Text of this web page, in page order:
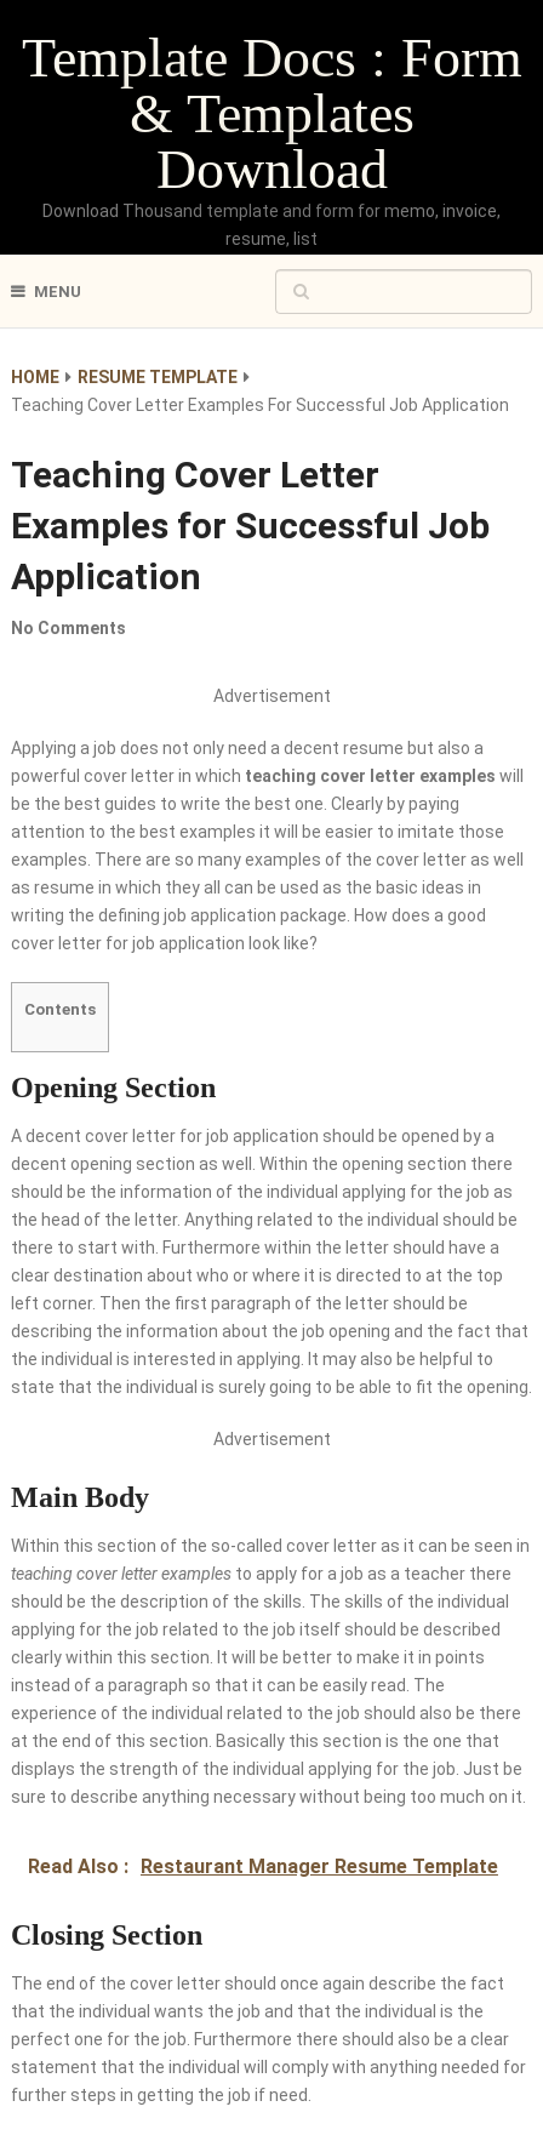
Template Docs : Form
& Templates
Download
Download Thousand template and form for memo, invoice,
resume, list
MENU
HOME
RESUME TEMPLATE
Teaching Cover Letter Examples For Successful Job Application
Teaching Cover Letter
Examples for Successful Job
Application
No Comments
Advertisement
Applying a job does not only need a decent resume but also a
powerful cover letter in which teaching cover letter examples will
be the best guides to write the best one. Clearly by paying
attention to the best examples it will be easier to imitate those
examples. There are so many examples of the cover letter as well
as resume in which they all can be used as the basic ideas in
writing the defining job application package. How does a good
cover letter for job application look like?
Contents
Opening Section
A decent cover letter for job application should be opened by a
decent opening section as well. Within the opening section there
should be the information of the individual applying for the job as
the head of the letter. Anything related to the individual should be
there to start with. Furthermore within the letter should have a
clear destination about who or where it is directed to at the top
left corner. Then the first paragraph of the letter should be
describing the information about the job opening and the fact that
the individual is interested in applying. It may also be helpful to
state that the individual is surely going to be able to fit the opening.
Advertisement
Main Body
Within this section of the so-called cover letter as it can be seen in
teaching cover letter examplesto apply for a job as a teacher there
should be the description of the skills. The skills of the individual
applying for the job related to the job itself should be described
clearly within this section. It will be better to make it in points
instead of a paragraph so that it can be easily read. The
experience of the individual related to the job should also be there
at the end of this section. Basically this section is the one that
displays the strength of the individual applying for the job. Just be
sure to describe anything necessary without being too much on it.
Read Also : Restaurant Manager Resume Template
Closing Section
The end of the cover letter should once again describe the fact
that the individual wants the job and that the individual is the
perfect one for the job. Furthermore there should also be a clear
statement that the individual will comply with anything needed for
further steps in getting the job if need.